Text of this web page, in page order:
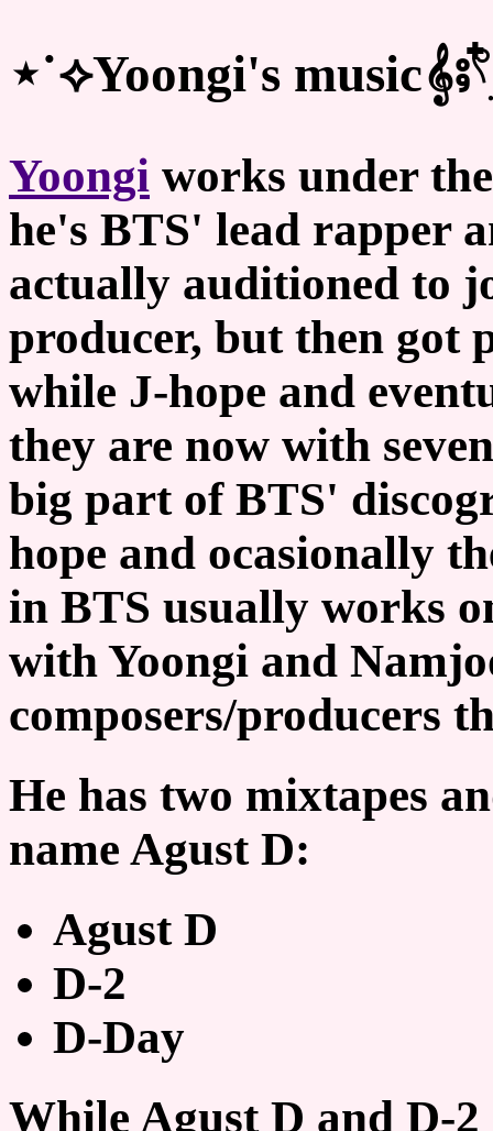
⋆˙⟡Yoongi's music𝄞⨾𓍢ִ໋
Yoongi works under
he's BTS' lead rapper
actually auditioned to
producer, but then got
while J-hope and
they are now with
big part of BTS'
hope and ocasionally
in BTS usually works
with Yoongi and
composers/producers
He has two mixtapes
name Agust D:
Agust D
D-2
D-Day
While Agust D and D-